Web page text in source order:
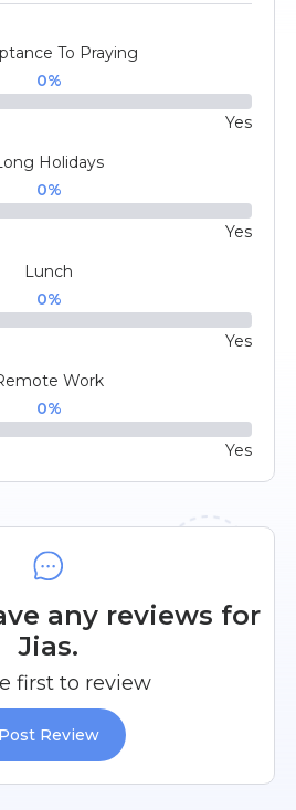
To Praying
0%
Yes
Holidays
0%
Yes
Lunch
0%
Yes
Work
0%
Yes
any reviews for
Jias.
first to review
Post Review